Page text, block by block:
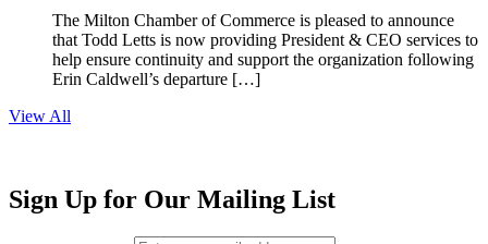
The Milton Chamber of Commerce is pleased to announce
that Todd Letts is now providing President & CEO services to
help ensure continuity and support the organization following
Erin Caldwell’s departure […]
View All
Sign Up for Our Mailing List